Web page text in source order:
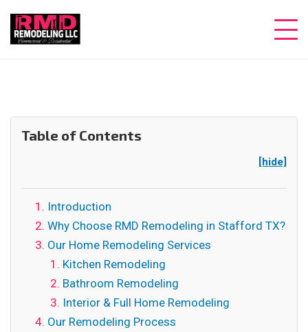
Table of Contents
[hide]
Introduction
Why Choose RMD Remodeling in Stafford TX?
Our Home Remodeling Services
Kitchen Remodeling
Bathroom Remodeling
Interior & Full Home Remodeling
Our Remodeling Process